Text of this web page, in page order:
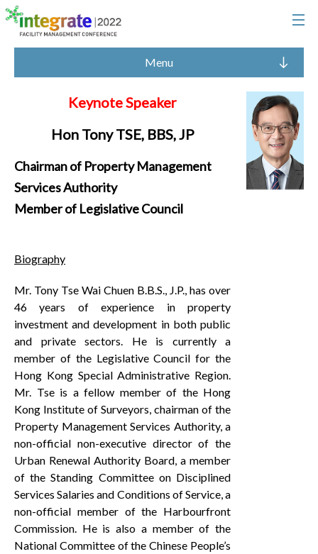
Menu
Keynote Speaker
Hon Tony TSE, BBS, JP
Chairman of Property Management
Services Authority
Member of Legislative Council
Biography
Mr. Tony Tse Wai Chuen B.B.S., J.P., has over
46 years of experience in property
investment and development in both public
and private sectors. He is currently a
member of the Legislative Council for the
Hong Kong Special Administrative Region.
Mr. Tse is a fellow member of the Hong
Kong Institute of Surveyors, chairman of the
Property Management Services Authority, a
non-official non-executive director of the
Urban Renewal Authority Board, a member
of the Standing Committee on Disciplined
Services Salaries and Conditions of Service, a
non-official member of the Harbourfront
Commission. He is also a member of the
National Committee of the Chinese People’s